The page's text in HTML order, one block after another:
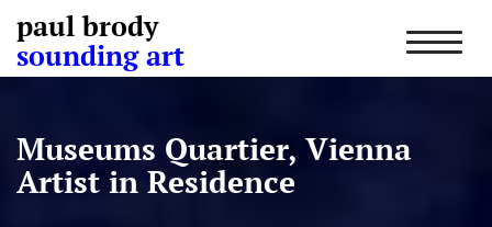
paul brody
sounding art
T
o
g
e
Museums Quartier, Vienna
Artist in Residence